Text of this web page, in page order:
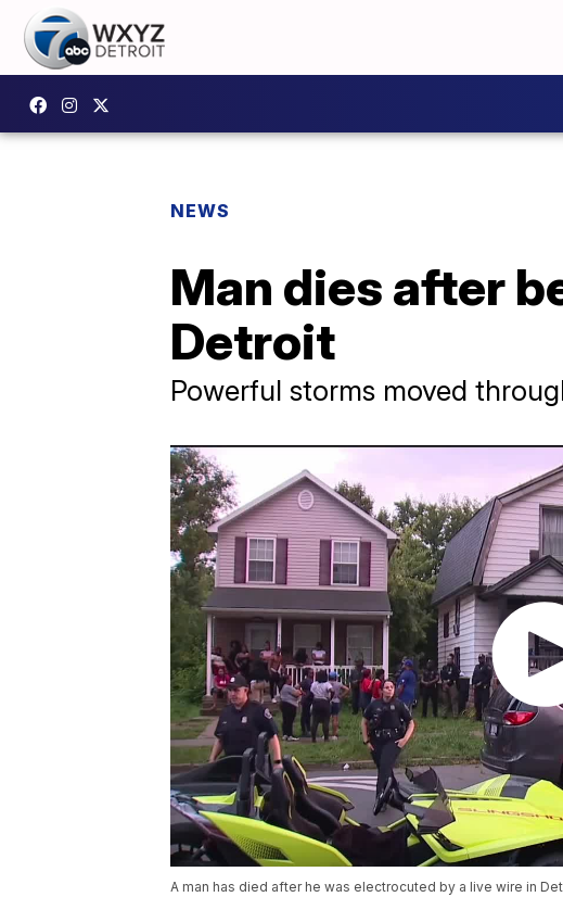
NEWS
Man dies after
Detroit
Powerful storms moved
A man has died after he was electrocuted by a live wire in